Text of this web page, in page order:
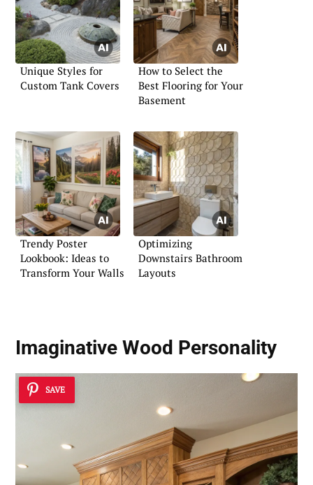
Unique Styles for
Custom Tank Covers
How to Select the
Best Flooring for Your
Basement
Trendy Poster
Lookbook: Ideas to
Transform Your Walls
Optimizing
Downstairs Bathroom
Layouts
Imaginative Wood Personality
SAVE